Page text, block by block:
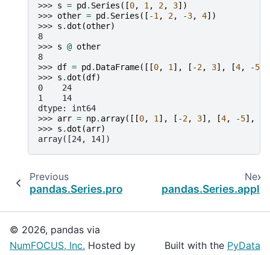
>>> s = pd . Series ([0, 1, 2, 3])
>>> other = pd . Series ([ -1, 2, -3, 4])
>>> s .dot (other)
8
>>> s @ other
8
>>> df = pd . DataFrame([[0, 1], [ -2, 3], [4, -5
>>> s .dot (df)
0    24
1    14
dtype: int64
>>> arr = np. array([[0, 1], [ -2, 3], [4, -5],
>>> s .dot (arr)
array([24, 14])
Previous
pandas.Series.product
Next
pandas.Series.apply
© 2026, pandas via
NumFOCUS, Inc. Hosted by Built with the PyData